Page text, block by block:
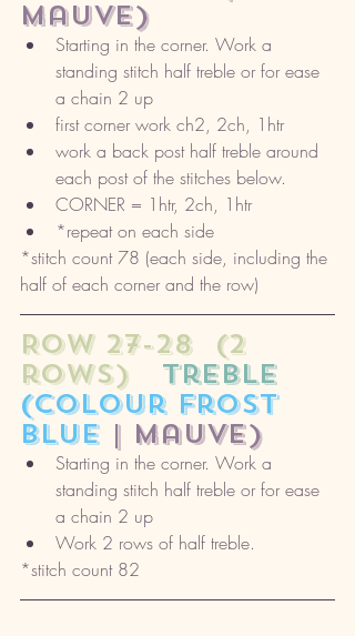
mauve)
Starting in the corner. Work a
standing stitch half treble or for ease
a chain 2 up
first corner work ch2, 2ch, 1htr
work a back post half treble around
each post of the stitches below.
CORNER = 1htr, 2ch, 1htr
*repeat on each side
*stitch count 78 (each side, including the
half of each corner and the row)
ROW 27-28  (2
rows)
   treble
(colour frost
blue | mauve)
Starting in the corner. Work a
standing stitch half treble or for ease
a chain 2 up
Work 2 rows of half treble.
*stitch count 82